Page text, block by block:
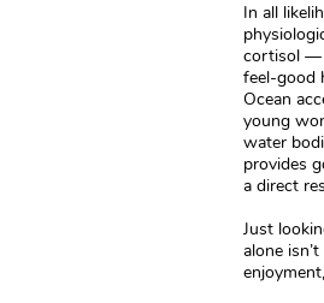
In all
cortisol —
feel-good
Ocean
young
water
provides
a direct
Just
alone